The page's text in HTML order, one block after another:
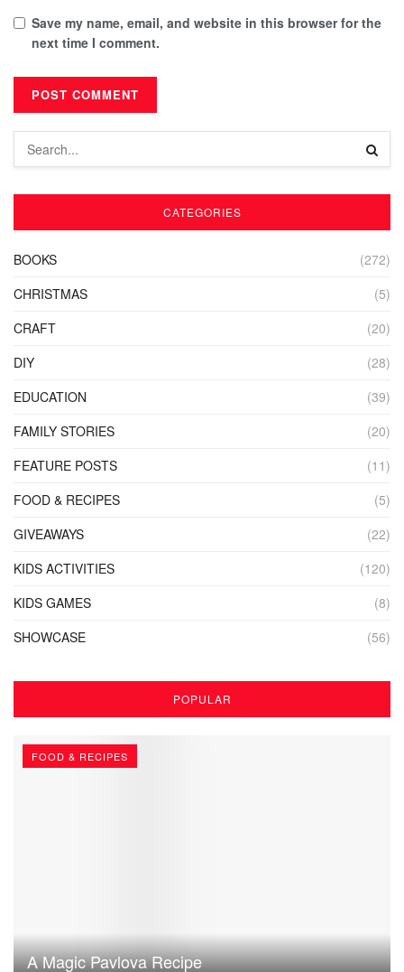
Save my name, email, and website in this browser for the
next time I comment.
CATEGORIES
BOOKS
(272)
CHRISTMAS
(5)
CRAFT
(20)
DIY
(28)
EDUCATION
(39)
FAMILY STORIES
(20)
FEATURE POSTS
(11)
FOOD & RECIPES
(5)
GIVEAWAYS
(22)
KIDS ACTIVITIES
(120)
KIDS GAMES
(8)
SHOWCASE
(56)
POPULAR
FOOD & RECIPES
A Magic Pavlova Recipe